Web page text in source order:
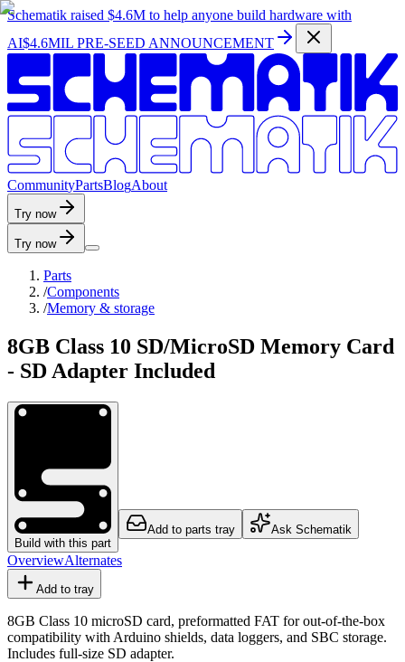
Schematik raised $4.6M to help anyone build hardware with
AI$4.6MIL PRE-SEED ANNOUNCEMENT
CommunityPartsBlogAbout
Try now
Try now
Parts
/Components
/Memory & storage
8GB Class 10 SD/MicroSD Memory Card
- SD Adapter Included
Build with this part
Add to parts tray Ask Schematik
OverviewAlternates
Add to tray
8GB Class 10 microSD card, preformatted FAT for out-of-the-box
compatibility with Arduino shields, data loggers, and SBC storage.
Includes full-size SD adapter.